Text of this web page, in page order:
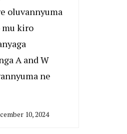
oluvannyuma
mu kiro
A and W
ne
10, 2024